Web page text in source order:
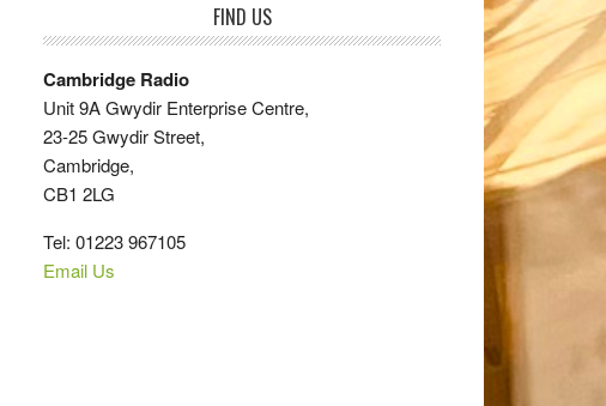
FIND US
Cambridge Radio
Unit 9A Gwydir Enterprise Centre,
23-25 Gwydir Street,
Cambridge,
CB1 2LG
Tel: 01223 967105
Email Us